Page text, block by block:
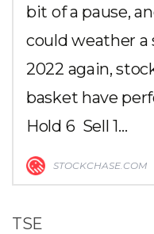
bit of a pause,
could weather a
2022 again,
basket have
Hold 6 Sell 1…
STOCKCHASE.COM
TSE